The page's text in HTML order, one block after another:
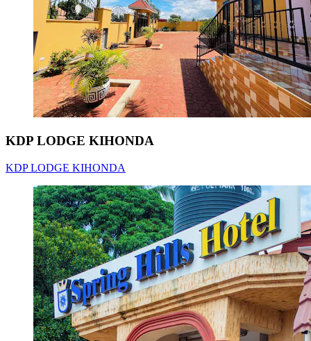
KDP LODGE KIHONDA
KDP LODGE KIHONDA